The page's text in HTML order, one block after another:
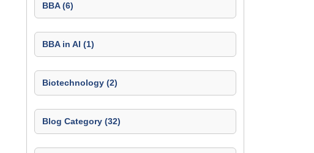
BBA (6)
BBA in AI (1)
Biotechnology (2)
Blog Category (32)